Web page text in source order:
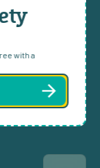
with a